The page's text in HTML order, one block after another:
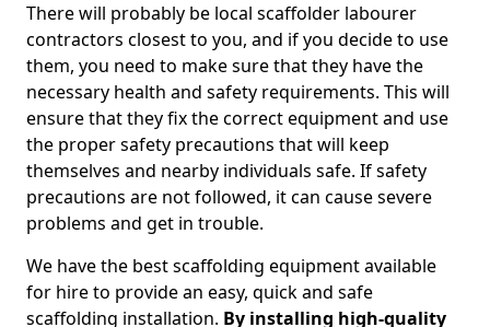
There will probably be local scaffolder labourer
contractors closest to you, and if you decide to use
them, you need to make sure that they have the
necessary health and safety requirements. This will
ensure that they fix the correct equipment and use
the proper safety precautions that will keep
themselves and nearby individuals safe. If safety
precautions are not followed, it can cause severe
problems and get in trouble.
We have the best scaffolding equipment available
for hire to provide an easy, quick and safe
scaffolding installation. By installing high-quality